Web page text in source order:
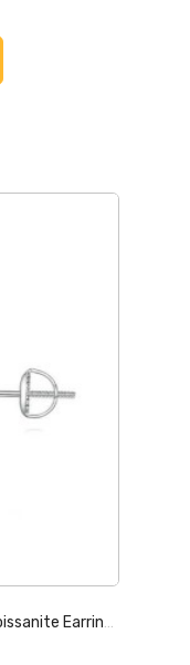
BYF1049E S925 Silver 1 Carat Moissanite Earrings